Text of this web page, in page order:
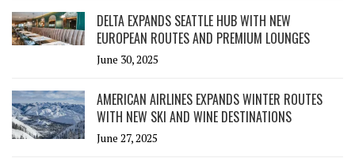
DELTA EXPANDS SEATTLE HUB WITH NEW
EUROPEAN ROUTES AND PREMIUM LOUNGES
June 30, 2025
AMERICAN AIRLINES EXPANDS WINTER ROUTES
WITH NEW SKI AND WINE DESTINATIONS
June 27, 2025